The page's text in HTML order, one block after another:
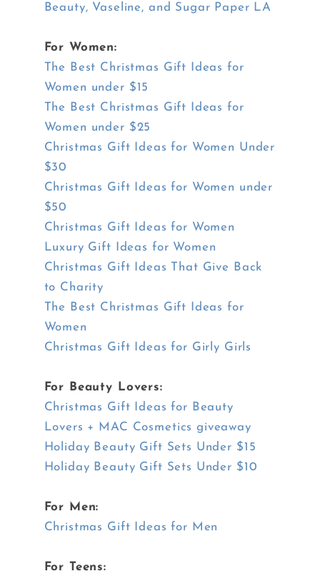
Beauty, Vaseline, and Sugar Paper LA
For Women:
The Best Christmas Gift Ideas for
Women under $15
The Best Christmas Gift Ideas for
Women under $25
Christmas Gift Ideas for Women Under
$30
Christmas Gift Ideas for Women under
$50
Christmas Gift Ideas for Women
Luxury Gift Ideas for Women
Christmas Gift Ideas That Give Back
to Charity
The Best Christmas Gift Ideas for
Women
Christmas Gift Ideas for Girly Girls
For Beauty Lovers:
Christmas Gift Ideas for Beauty
Lovers + MAC Cosmetics giveaway
Holiday Beauty Gift Sets Under $15
Holiday Beauty Gift Sets Under $10
For Men:
Christmas Gift Ideas for Men
For Teens: